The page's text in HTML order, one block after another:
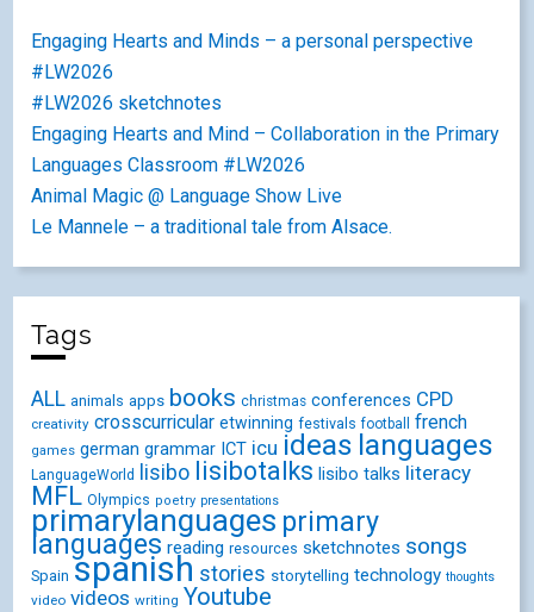
Engaging Hearts and Minds – a personal perspective
#LW2026
#LW2026 sketchnotes
Engaging Hearts and Mind – Collaboration in the Primary
Languages Classroom #LW2026
Animal Magic @ Language Show Live
Le Mannele – a traditional tale from Alsace.
Tags
ALL animals apps books christmas conferences CPD
creativity crosscurricular etwinning festivals football french
games german grammar ICT icu ideas languages
LanguageWorld lisibo lisibotalks lisibo talks literacy
MFL Olympics poetry presentations
primarylanguages primary
languages reading resources sketchnotes songs
Spain spanish stories storytelling technology thoughts
video videos writing Youtube